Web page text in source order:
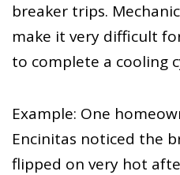
breaker trips.
make it very difficult
to complete a cooling
Example: One
Encinitas noticed the
flipped on very hot